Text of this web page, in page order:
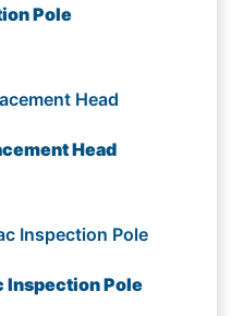
Pole
Head
Inspection Pole